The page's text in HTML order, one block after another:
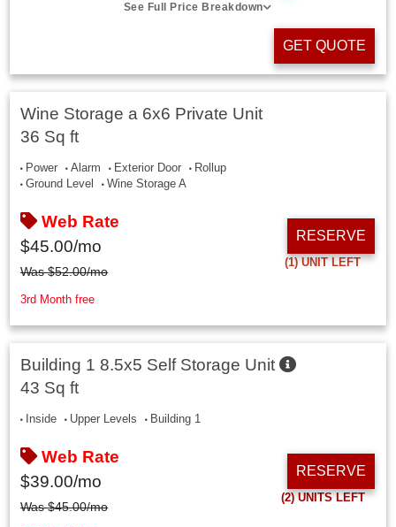
See Full Price Breakdown
GET QUOTE
Wine Storage a 6x6 Private Unit
36 Sq ft
Power Alarm Exterior Door
Rollup
Ground Level
Wine Storage A
Web Rate
$45.00/mo
Was$52.00/mo
3rd Month free
RESERVE
(1)UNIT LEFT
Building 1 8.5x5 Self Storage Unit
43 Sq ft
Inside Upper Levels Building 1
Web Rate
$39.00/mo
Was$45.00/mo
RESERVE
(2)UNITS LEFT